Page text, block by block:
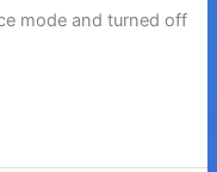
mode and turned off